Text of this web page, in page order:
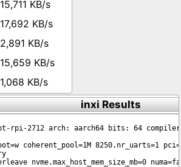
15,711 KB/s
17,692 KB/s
2,891 KB/s
15,659 KB/s
1,068 KB/s
inxi Results